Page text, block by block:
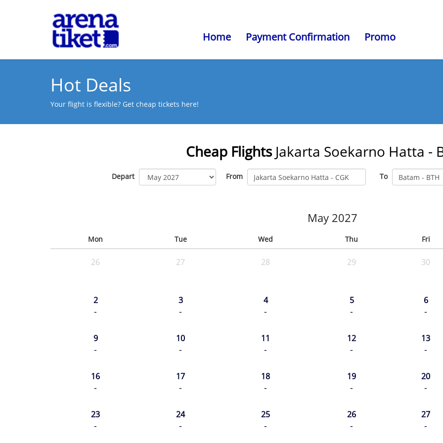
Home Payment Confirmation Promo
Hot Deals
Your flight is flexible? Get cheap tickets here!
Cheap Flights Jakarta Soekarno Hatta -
Depart From To
May 2027
Mon Tue Wed Thu Fri
26 27 28 29 30
2
-
3
-
4
-
5
-
6
-
9
-
10
-
11
-
12
-
13
-
16
-
17
-
18
-
19
-
20
-
23
-
24
-
25
-
26
-
27
-